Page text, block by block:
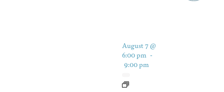
August 7 @
6:00 pm -
9:00 pm